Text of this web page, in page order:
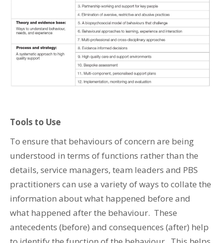
Tools to Use
To ensure that behaviours of concern are being
understood in terms of functions rather than the
details, service managers, team leaders and PBS
practitioners can use a variety of ways to collate the
information about what happened before and
what happened after the behaviour. These
antecedents (before) and consequences (after) help